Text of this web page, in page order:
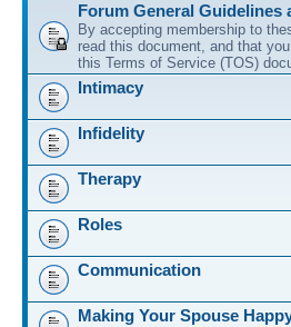
Forum General Guidelines
By accepting membership to
read this document, and that
this Terms of Service (TOS)
Intimacy
Infidelity
Therapy
Roles
Communication
Making Your Spouse